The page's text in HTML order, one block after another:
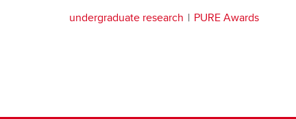
undergraduate research PURE Awards